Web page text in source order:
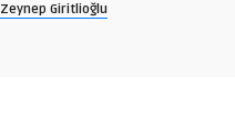
Zeynep Giritlioğlu